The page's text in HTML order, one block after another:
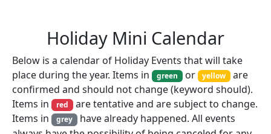
Holiday Mini Calendar
Below is a calendar of Holiday Events that will take
place during the year. Items in
green or yellow
are
confirmed and should not change (keyword should).
Items in
red are tentative and are subject to change.
Items in
grey have already happened. All events